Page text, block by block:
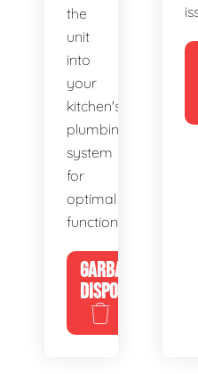
the
unit
into
your
kitchen's
plumbing
system
for
optimal
functionality.
GARBAGE
DISPOSALS